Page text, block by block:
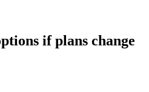
if plans change